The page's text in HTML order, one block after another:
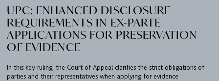
UPC: ENHANCED DISCLOSURE
REQUIREMENTS IN EX-PARTE
APPLICATIONS FOR PRESERVATION
OF EVIDENCE
In this key ruling, the Court of Appeal clarifies the strict obligations of
parties and their representatives when applying for evidence